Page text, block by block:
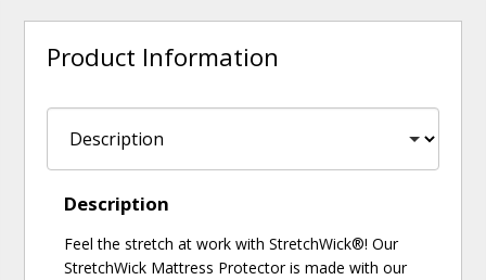
Product Information
Description
Feel the stretch at work with StretchWick®! Our
StretchWick Mattress Protector is made with our